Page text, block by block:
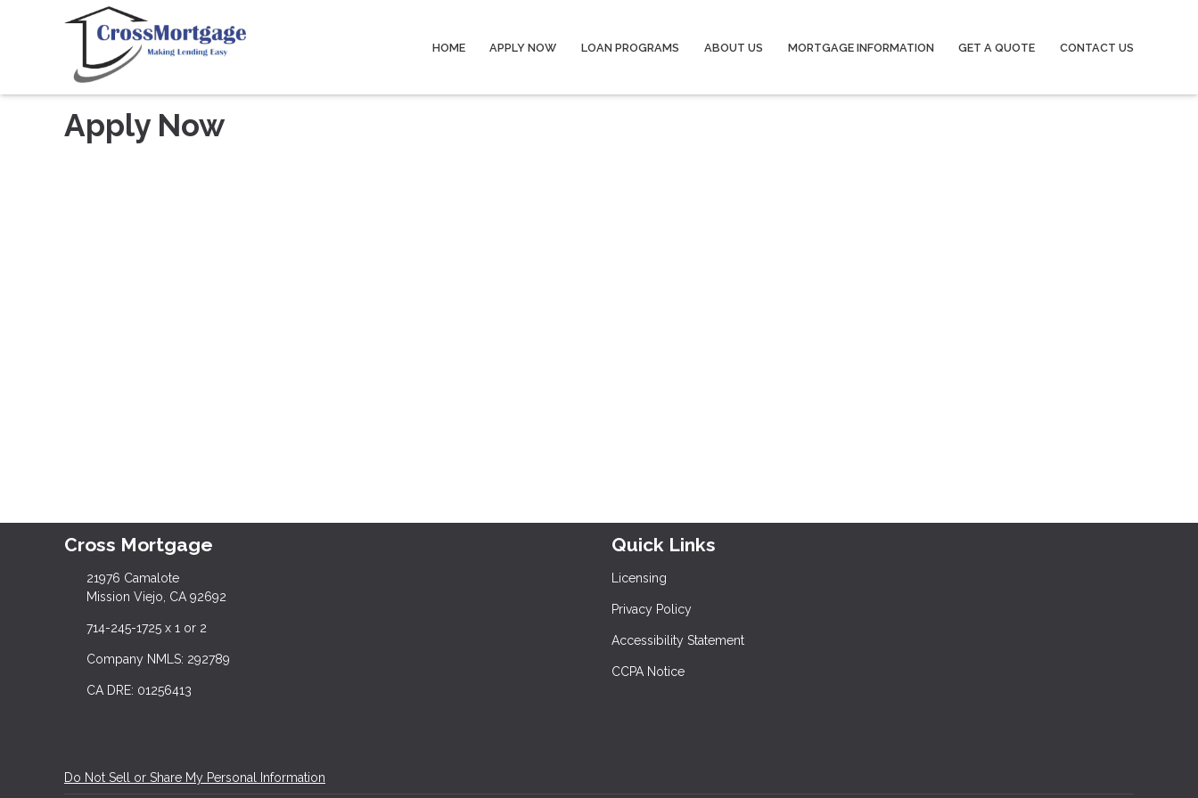
HOME APPLY NOW LOAN PROGRAMS ABOUT US MORTGAGE INFORMATION GET A QUOTE CONTACT US
Apply Now
Cross Mortgage
21976 Camalote
Mission Viejo, CA 92692
714-245-1725 x 1 or 2
Company NMLS: 292789
CA DRE: 01256413
Quick Links
Licensing
Privacy Policy
Accessibility Statement
CCPA Notice
Do Not Sell or Share My Personal Information